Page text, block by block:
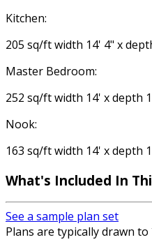
Kitchen:
205 sq/ft width 14' 4" x
Master Bedroom:
252 sq/ft width 14' x depth
Nook:
163 sq/ft width 14' x depth
What's Included In
See a sample plan set
Plans are typically drawn to